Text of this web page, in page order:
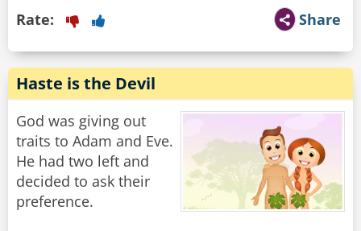
Share
Rate:
Haste is the Devil
God was giving out
traits to Adam and Eve.
He had two left and
decided to ask their
preference.